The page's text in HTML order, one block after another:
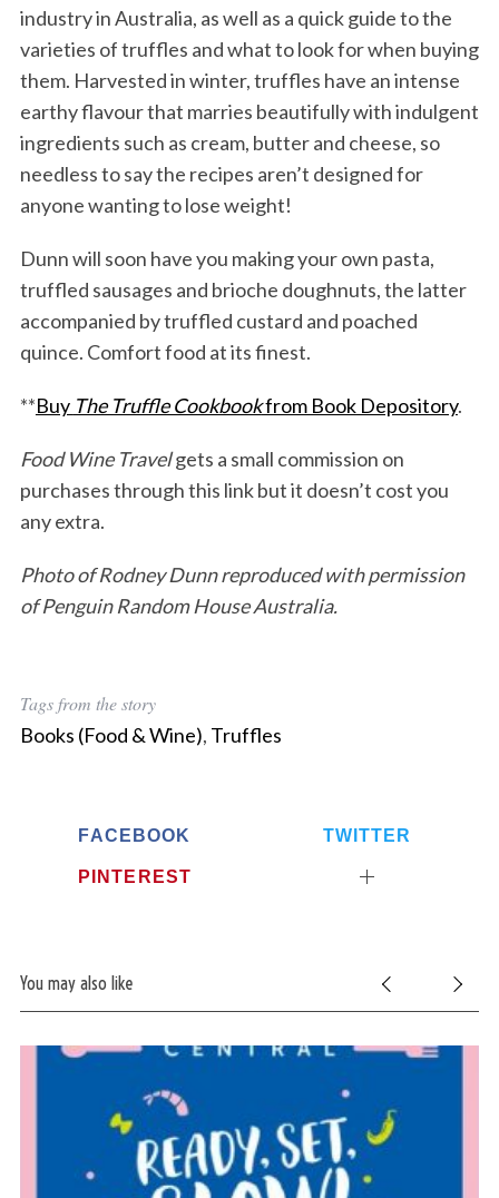
industry in Australia, as well as a quick guide to the
varieties of truffles and what to look for when buying
them. Harvested in winter, truffles have an intense
earthy flavour that marries beautifully with indulgent
ingredients such as cream, butter and cheese, so
needless to say the recipes aren’t designed for
anyone wanting to lose weight!
Dunn will soon have you making your own pasta,
truffled sausages and brioche doughnuts, the latter
accompanied by truffled custard and poached
quince. Comfort food at its finest.
**Buy The Truffle Cookbookfrom Book Depository.
Food Wine Travelgets a small commission on
purchases through this link but it doesn’t cost you
any extra.
Photo of Rodney Dunn reproduced with permission
of Penguin Random House Australia.
Tags from the story
Books (Food & Wine), Truffles
FACEBOOK TWITTER
PINTEREST
You may also like